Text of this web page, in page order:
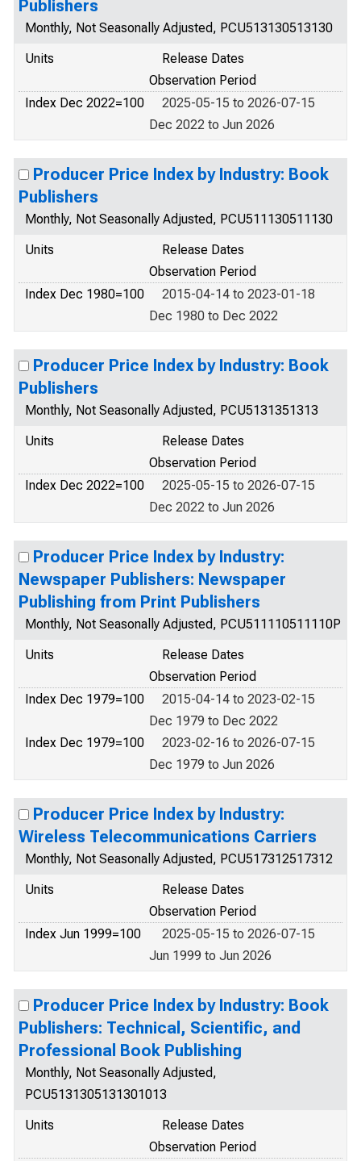
Publishers
Monthly, Not Seasonally Adjusted, PCU513130513130
Units
Release Dates
Observation Period
Index Dec 2022=100
2025-05-15 to 2026-07-15
Dec 2022 to Jun 2026
Producer Price Index by Industry: Book
Publishers
Monthly, Not Seasonally Adjusted, PCU511130511130
Units
Release Dates
Observation Period
Index Dec 1980=100
2015-04-14 to 2023-01-18
Dec 1980 to Dec 2022
Producer Price Index by Industry: Book
Publishers
Monthly, Not Seasonally Adjusted, PCU5131351313
Units
Release Dates
Observation Period
Index Dec 2022=100
2025-05-15 to 2026-07-15
Dec 2022 to Jun 2026
Producer Price Index by Industry:
Newspaper Publishers: Newspaper
Publishing from Print Publishers
Monthly, Not Seasonally Adjusted, PCU511110511110P
Units
Release Dates
Observation Period
Index Dec 1979=100
2015-04-14 to 2023-02-15
Dec 1979 to Dec 2022
Index Dec 1979=100
2023-02-16 to 2026-07-15
Dec 1979 to Jun 2026
Producer Price Index by Industry:
Wireless Telecommunications Carriers
Monthly, Not Seasonally Adjusted, PCU517312517312
Units
Release Dates
Observation Period
Index Jun 1999=100
2025-05-15 to 2026-07-15
Jun 1999 to Jun 2026
Producer Price Index by Industry: Book
Publishers: Technical, Scientific, and
Professional Book Publishing
Monthly, Not Seasonally Adjusted,
PCU5131305131301013
Units
Release Dates
Observation Period